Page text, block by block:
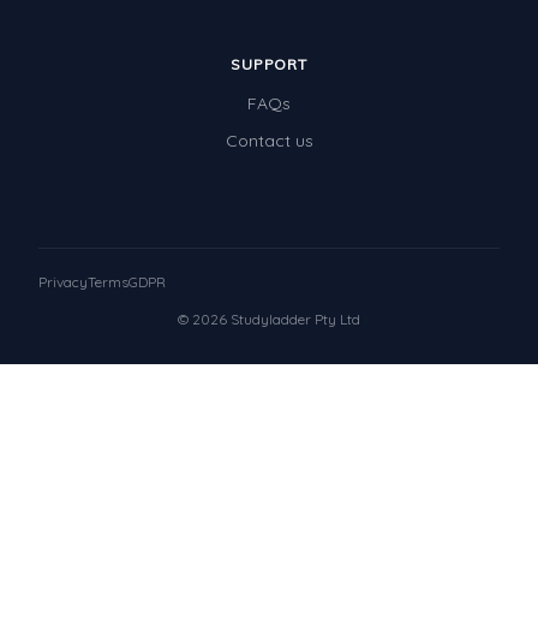
SUPPORT
FAQs
Contact us
© 2026 Studyladder Pty Ltd
PrivacyTermsGDPR